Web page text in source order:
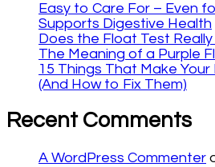
Easy to Care For – Even
Supports Digestive Health
Does the Float Test Really
The Meaning of a Purple
15 Things That Make
(And How to Fix Them)
Recent Comments
A WordPress Commenter